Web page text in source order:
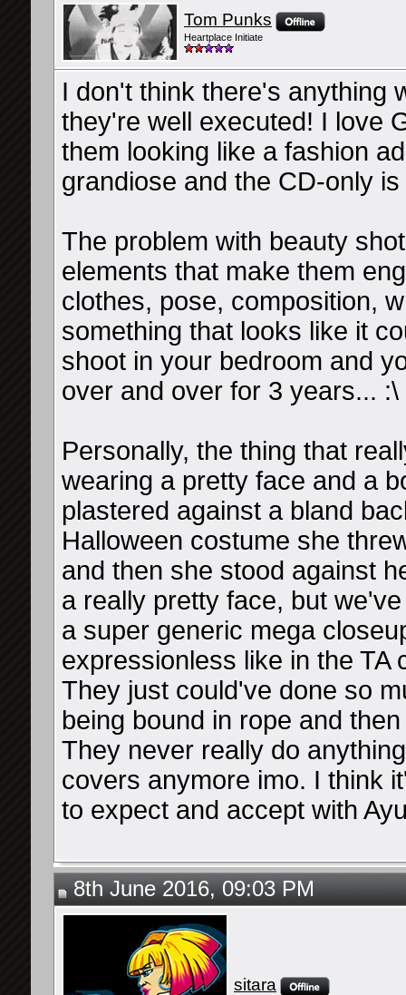
Tom Punks
Heartplace Initiate
I don't think there's anything
they're well executed! I love
them looking like a fashion
grandiose and the CD-only
The problem with beauty
elements that make them
clothes, pose, composition,
something that looks like it
shoot in your bedroom and
over and over for 3 years... :\
Personally, the thing that
wearing a pretty face and a
plastered against a bland
Halloween costume she
and then she stood against
a really pretty face, but
a super generic mega
expressionless like in the TA
They just could've done so
being bound in rope and
They never really do
covers anymore imo. I think
to expect and accept with
8th June 2016, 09:03 PM
sitara